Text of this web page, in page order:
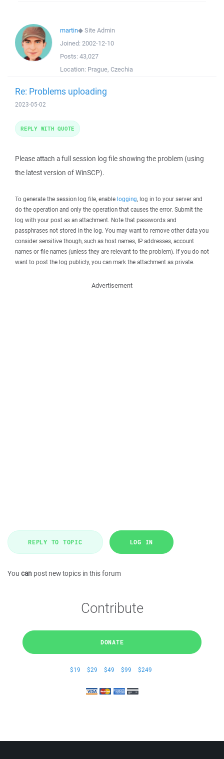
martin◆Site Admin
Joined: 2002-12-10
Posts: 43,027
Location: Prague, Czechia
Re: Problems uploading
2023-05-02
Please attach a full session log file showing the problem (using
the latest version of WinSCP).
To generate the session log file, enable logging, log in to your server and
do the operation and only the operation that causes the error. Submit the
log with your post as an attachment. Note that passwords and
passphrases not stored in the log. You may want to remove other data you
consider sensitive though, such as host names, IP addresses, account
names or file names (unless they are relevant to the problem). If you do not
want to post the log publicly, you can mark the attachment as private.
REPLY WITH QUOTE
Advertisement
REPLY TO TOPIC LOG IN
You can post new topics in this forum
Contribute
DONATE
$19 $29 $49 $99 $249